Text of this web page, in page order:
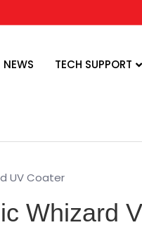
NEWS TECH SUPPORT
UV Coater
Whizard